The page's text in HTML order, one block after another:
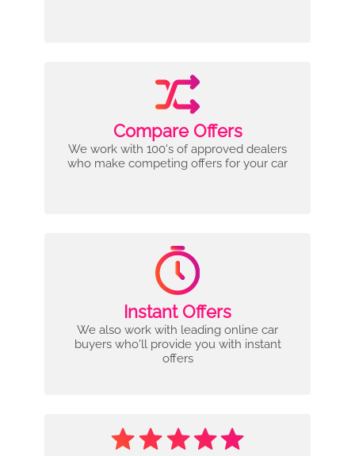
Compare Offers
We work with 100's of approved dealers
who make competing offers for your car
Instant Offers
We also work with leading online car
buyers who'll provide you with instant
offers